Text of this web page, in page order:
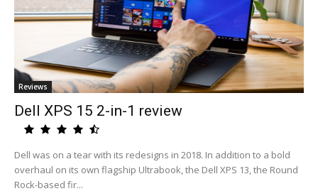
Reviews
Dell XPS 15 2-in-1 review
Dell was on a tear with its redesigns in 2018. In addition to a bold
overhaul on its own flagship Ultrabook, the Dell XPS 13, the Round
Rock-based fir...